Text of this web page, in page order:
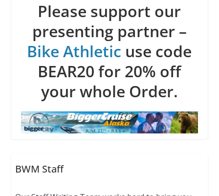
Please support our
presenting partner –
Bike Athletic use code
BEAR20 for 20% off
your whole Order.
BWM Staff